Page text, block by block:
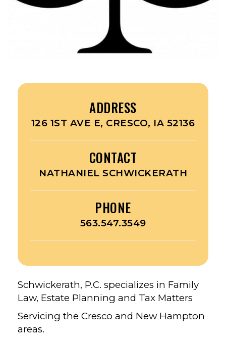
ADDRESS
126 1ST AVE E, CRESCO, IA 52136
CONTACT
NATHANIEL SCHWICKERATH
PHONE
563.547.3549
Schwickerath, P.C. specializes in Family
Law, Estate Planning and Tax Matters
Servicing the Cresco and New Hampton
areas.